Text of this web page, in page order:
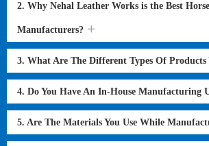
2. Why Nehal Leather Works is the Best
Manufacturers?
3. What Are The Different Types Of Products
4. Do You Have An In-House Manufacturing
5. Are The Materials You Use While